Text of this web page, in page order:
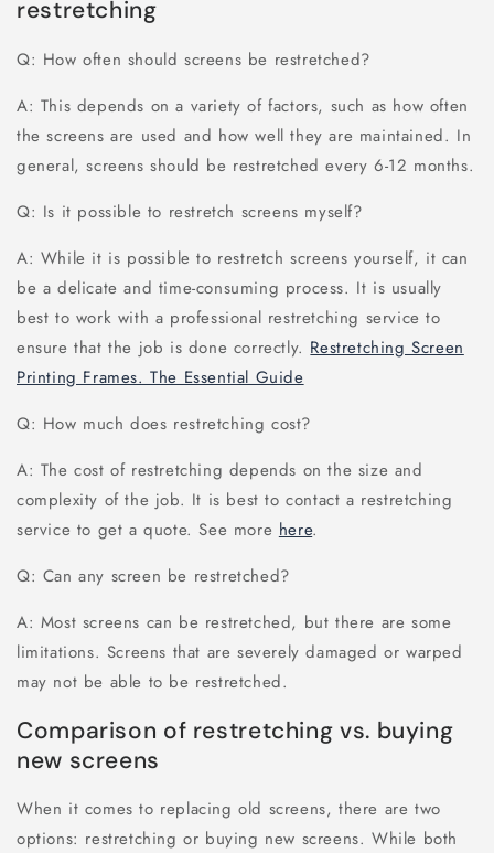
restretching
Q: How often should screens be restretched?
A: This depends on a variety of factors, such as how often
the screens are used and how well they are maintained. In
general, screens should be restretched every 6-12 months.
Q: Is it possible to restretch screens myself?
A: While it is possible to restretch screens yourself, it can
be a delicate and time-consuming process. It is usually
best to work with a professional restretching service to
ensure that the job is done correctly. Restretching Screen
Printing Frames. The Essential Guide
Q: How much does restretching cost?
A: The cost of restretching depends on the size and
complexity of the job. It is best to contact a restretching
service to get a quote. See more here.
Q: Can any screen be restretched?
A: Most screens can be restretched, but there are some
limitations. Screens that are severely damaged or warped
may not be able to be restretched.
Comparison of restretching vs. buying
new screens
When it comes to replacing old screens, there are two
options: restretching or buying new screens. While both